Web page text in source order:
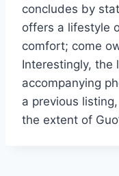
concludes by
offers a lifestyle
comfort; come
Interestingly, the
accompanying
a previous
the extent of